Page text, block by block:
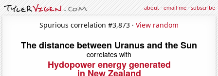
about·email me·subscribe
Spurious correlation #3,873 · View random